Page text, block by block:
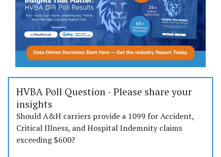
HVBA Poll Question - Please share your
insights
Should A&H carriers provide a 1099 for Accident,
Critical Illness, and Hospital Indemnity claims
exceeding $600?